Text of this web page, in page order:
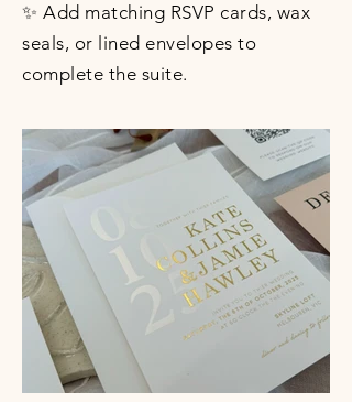
✨ Add matching RSVP cards, wax
seals, or lined envelopes to
complete the suite.